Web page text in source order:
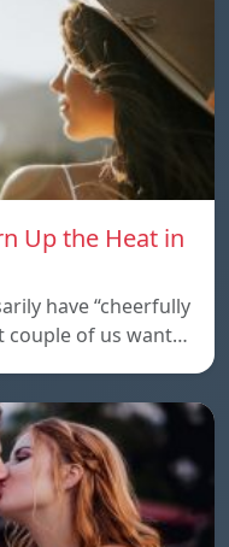
Up the Heat in
have “cheerfully
couple of us want…